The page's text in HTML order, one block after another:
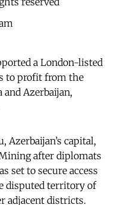
a London-listed
to profit from the
Azerbaijan,
Azerbaijan’s capital,
after diplomats
set to secure access
disputed territory of
adjacent districts.